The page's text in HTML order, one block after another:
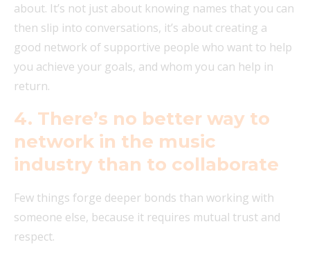
about. It’s not just about knowing names that you can
then slip into conversations, it’s about creating a
good network of supportive people who want to help
you achieve your goals, and whom you can help in
return.
4. There’s no better way to
network in the music
industry than to collaborate
Few things forge deeper bonds than working with
someone else, because it requires mutual trust and
respect.